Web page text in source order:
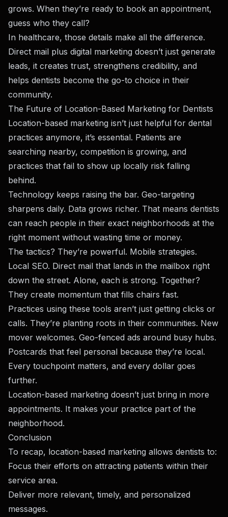
grows. When they’re ready to book an appointment,
guess who they call?
In healthcare, those details make all the difference.
Direct mail plus digital marketing doesn’t just generate
leads, it creates trust, strengthens credibility, and
helps dentists become the go-to choice in their
community.
The Future of Location-Based Marketing for Dentists
Location-based marketing isn’t just helpful for dental
practices anymore, it’s essential. Patients are
searching nearby, competition is growing, and
practices that fail to show up locally risk falling
behind.
Technology keeps raising the bar. Geo-targeting
sharpens daily. Data grows richer. That means dentists
can reach people in their exact neighborhoods at the
right moment without wasting time or money.
The tactics? They’re powerful. Mobile strategies.
Local SEO. Direct mail that lands in the mailbox right
down the street. Alone, each is strong. Together?
They create momentum that fills chairs fast.
Practices using these tools aren’t just getting clicks or
calls. They’re planting roots in their communities. New
mover welcomes. Geo-fenced ads around busy hubs.
Postcards that feel personal because they’re local.
Every touchpoint matters, and every dollar goes
further.
Location-based marketing doesn’t just bring in more
appointments. It makes your practice part of the
neighborhood.
Conclusion
To recap, location-based marketing allows dentists to:
Focus their efforts on attracting patients within their
service area.
Deliver more relevant, timely, and personalized
messages.